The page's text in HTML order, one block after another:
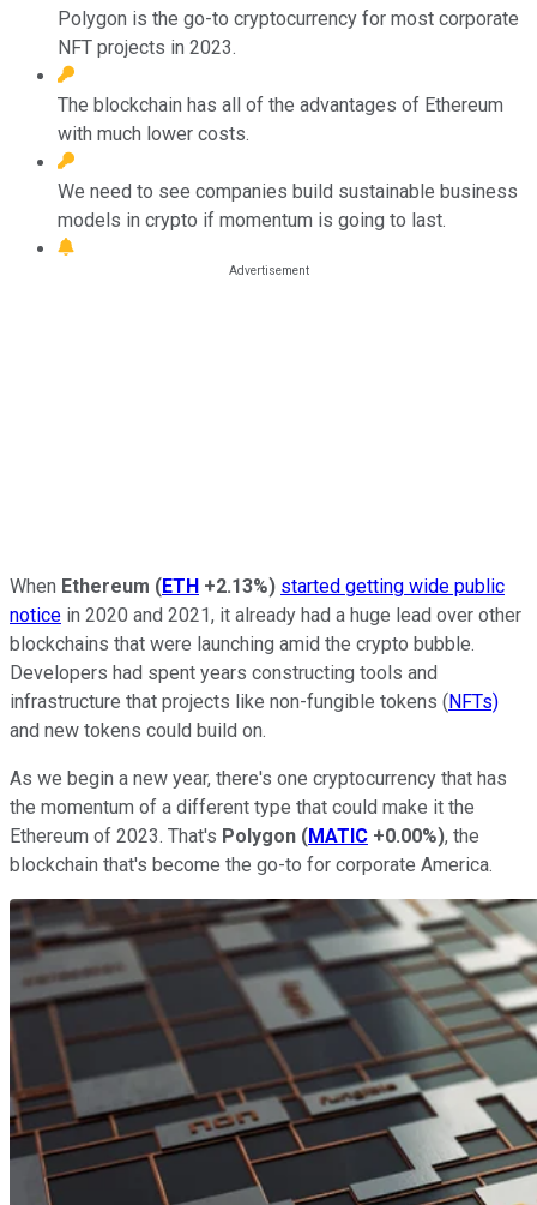
Polygon is the go-to cryptocurrency for most corporate
NFT projects in 2023.
The blockchain has all of the advantages of Ethereum
with much lower costs.
We need to see companies build sustainable business
models in crypto if momentum is going to last.
When Ethereum (ETH +2.13%) started getting wide public
notice in 2020 and 2021, it already had a huge lead over other
blockchains that were launching amid the crypto bubble.
Developers had spent years constructing tools and
infrastructure that projects like non-fungible tokens (NFTs)
and new tokens could build on.
As we begin a new year, there's one cryptocurrency that has
the momentum of a different type that could make it the
Ethereum of 2023. That's Polygon (MATIC +0.00%), the
blockchain that's become the go-to for corporate America.